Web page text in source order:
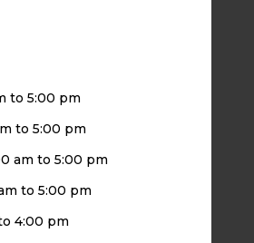
to 5:00 pm
to 5:00 pm
am to 5:00 pm
to 5:00 pm
4:00 pm